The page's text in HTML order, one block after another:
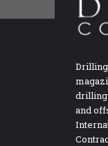
drilling
and